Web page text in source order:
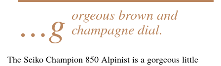
…g orgeous brown and
champagne dial.
The Seiko Champion 850 Alpinist is a gorgeous little